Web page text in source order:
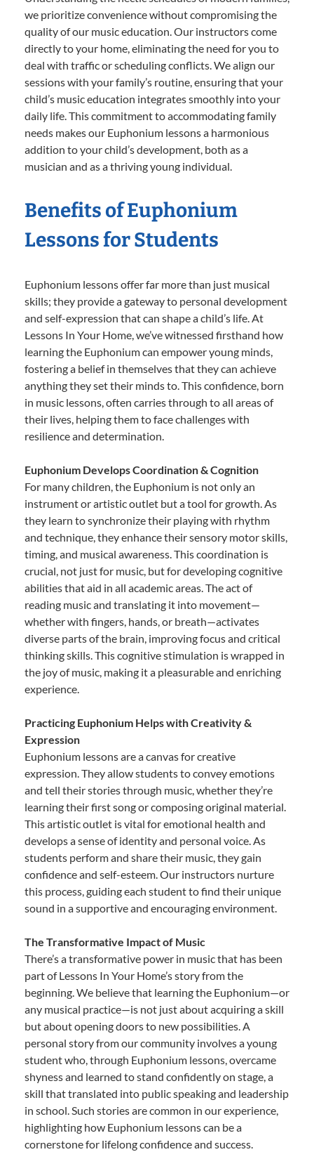
we prioritize convenience without compromising the
quality of our music education. Our instructors come
directly to your home, eliminating the need for you to
deal with traffic or scheduling conflicts. We align our
sessions with your family’s routine, ensuring that your
child’s music education integrates smoothly into your
daily life. This commitment to accommodating family
needs makes our Euphonium lessons a harmonious
addition to your child’s development, both as a
musician and as a thriving young individual.
Benefits of Euphonium
Lessons for Students
Euphonium lessons offer far more than just musical
skills; they provide a gateway to personal development
and self-expression that can shape a child’s life. At
Lessons In Your Home, we’ve witnessed firsthand how
learning the Euphonium can empower young minds,
fostering a belief in themselves that they can achieve
anything they set their minds to. This confidence, born
in music lessons, often carries through to all areas of
their lives, helping them to face challenges with
resilience and determination.
Euphonium Develops Coordination & Cognition
For many children, the Euphonium is not only an
instrument or artistic outlet but a tool for growth. As
they learn to synchronize their playing with rhythm
and technique, they enhance their sensory motor skills,
timing, and musical awareness. This coordination is
crucial, not just for music, but for developing cognitive
abilities that aid in all academic areas. The act of
reading music and translating it into movement—
whether with fingers, hands, or breath—activates
diverse parts of the brain, improving focus and critical
thinking skills. This cognitive stimulation is wrapped in
the joy of music, making it a pleasurable and enriching
experience.
Practicing Euphonium Helps with Creativity &
Expression
Euphonium lessons are a canvas for creative
expression. They allow students to convey emotions
and tell their stories through music, whether they’re
learning their first song or composing original material.
This artistic outlet is vital for emotional health and
develops a sense of identity and personal voice. As
students perform and share their music, they gain
confidence and self-esteem. Our instructors nurture
this process, guiding each student to find their unique
sound in a supportive and encouraging environment.
The Transformative Impact of Music
There’s a transformative power in music that has been
part of Lessons In Your Home’s story from the
beginning. We believe that learning the Euphonium—or
any musical practice—is not just about acquiring a skill
but about opening doors to new possibilities. A
personal story from our community involves a young
student who, through Euphonium lessons, overcame
shyness and learned to stand confidently on stage, a
skill that translated into public speaking and leadership
in school. Such stories are common in our experience,
highlighting how Euphonium lessons can be a
cornerstone for lifelong confidence and success.